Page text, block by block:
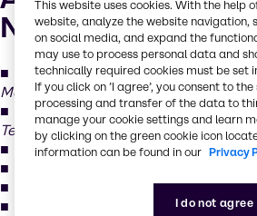
Next-Generation
Sarasorb BEMT (Bis-
Methoxyphenyl Triazine)
Sarasorb M (MBBT) (Methylene
Tetramethylbutylphenol)
Sarasorb M Aqua (MBBT in water
(Diethylhexyl
(Diethylamino
This website uses cookies. With the help
website, analyze the website
on social media, and expand the
may use to process personal data and
technically required cookies must be
If you click on ’I agree’, you consent to
processing and transfer of the data to
manage your cookie settings and learn
by clicking on the green cookie icon
information can be found in our Privacy
I do not agree